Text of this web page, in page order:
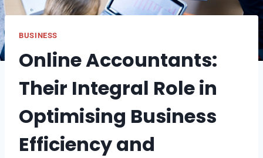
BUSINESS
Online Accountants:
Their Integral Role in
Optimising Business
Efficiency and